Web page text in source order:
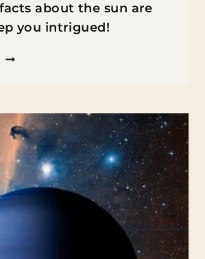
about the sun are
you intrigued!
FUN
THE
SUN